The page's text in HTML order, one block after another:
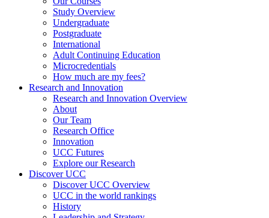
Study Overview
Undergraduate
Postgraduate
International
Adult Continuing Education
Microcredentials
How much are my fees?
Research and Innovation
Research and Innovation Overview
About
Our Team
Research Office
Innovation
UCC Futures
Explore our Research
Discover UCC
Discover UCC Overview
UCC in the world rankings
History